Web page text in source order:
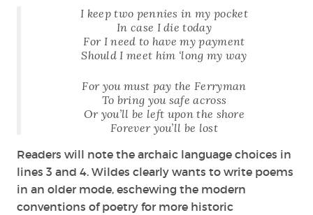
I keep two pennies in my pocket
In case I die today
For I need to have my payment
Should I meet him ‘long my way
For you must pay the Ferryman
To bring you safe across
Or you’ll be left upon the shore
Forever you’ll be lost
Readers will note the archaic language choices in
lines 3 and 4. Wildes clearly wants to write poems
in an older mode, eschewing the modern
conventions of poetry for more historic